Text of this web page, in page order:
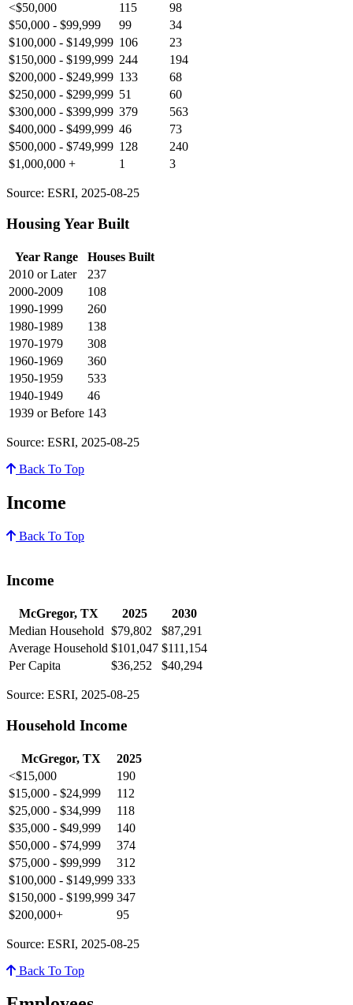
<$50,000
115
98
$50,000 - $99,999
99
34
$100,000 - $149,999 106
23
$150,000 - $199,999 244
194
$200,000 - $249,999 133
68
$250,000 - $299,999 51
60
$300,000 - $399,999 379
563
$400,000 - $499,999 46
73
$500,000 - $749,999 128
240
$1,000,000 +
1 3
Source: ESRI, 2025-08-25
Housing Year Built
Year Range
Houses Built
2010 or Later
237
2000-2009
108
1990-1999
260
1980-1989
138
1970-1979
308
1960-1969
360
1950-1959
533
1940-1949
46
1939 or Before 143
Source: ESRI, 2025-08-25
Back To Top
Income
Back To Top
Income
McGregor, TX 2025
2030
Median Household $79,802
$87,291
Average Household $101,047 $111,154
Per Capita
$36,252 $40,294
Source: ESRI, 2025-08-25
Household Income
McGregor, TX
2025
<$15,000
190
$15,000 - $24,999
112
$25,000 - $34,999
118
$35,000 - $49,999
140
$50,000 - $74,999
374
$75,000 - $99,999
312
$100,000 - $149,999 333
$150,000 - $199,999 347
$200,000+
95
Source: ESRI, 2025-08-25
Back To Top